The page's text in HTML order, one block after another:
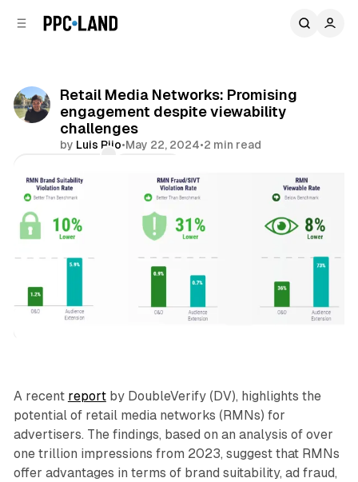
Retail Media Networks: Promising
engagement despite viewability
challenges
by Luis Rijo•May 22, 2024•2 min read
A recent reportby DoubleVerify (DV), highlights the
potential of retail media networks (RMNs) for
advertisers. The findings, based on an analysis of over
one trillion impressions from 2023, suggest that RMNs
offer advantages in terms of brand suitability, ad fraud,